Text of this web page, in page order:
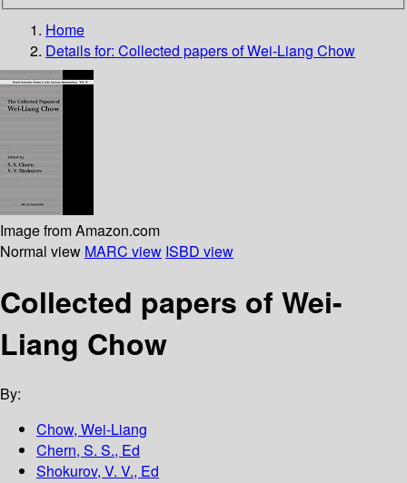
Home
Details for: Collected papers of Wei-Liang Chow
Image from Amazon.com
Normal view MARC view ISBD view
Collected papers of Wei-
Liang Chow
By:
Chow, Wei-Liang
Chern, S. S., Ed
Shokurov, V. V., Ed